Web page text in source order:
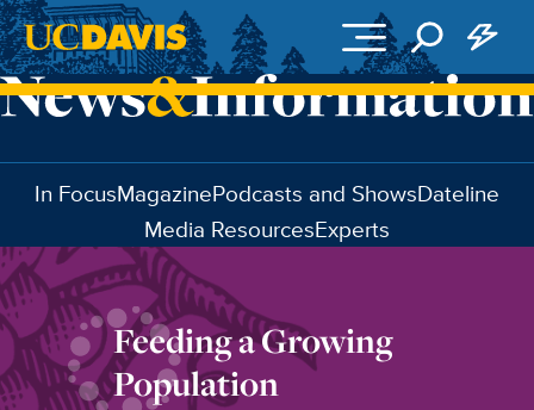
Skip to main content
In FocusMagazinePodcasts and ShowsDateline
Media ResourcesExperts
Feeding a Growing
Population